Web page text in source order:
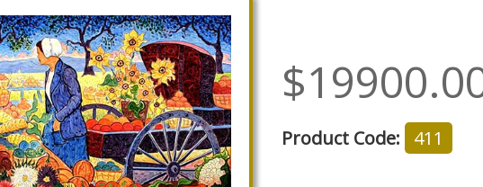
Product Code: 411